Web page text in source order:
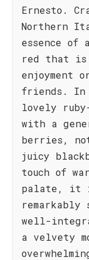
Ernesto.
Northern
essence of
red that is
enjoyment
friends. In
lovely
with a
berries,
juicy
touch of
palate, it is
well-
a velvety